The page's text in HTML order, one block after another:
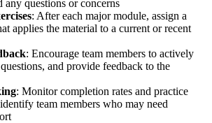
any questions or concerns
: After each major module, assign a
applies the material to a current or recent
: Encourage team members to actively
and provide feedback to the
: Monitor completion rates and practice
team members who may need